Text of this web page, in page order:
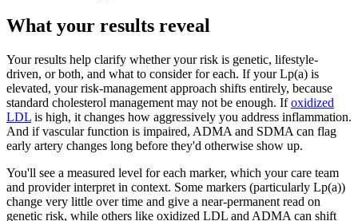
What your results reveal
Your results help clarify whether your risk is genetic, lifestyle-
driven, or both, and what to consider for each. If your Lp(a) is
elevated, your risk-management approach shifts entirely, because
standard cholesterol management may not be enough. Ifoxidized
LDL is high, it changes how aggressively you address inflammation.
And if vascular function is impaired, ADMA and SDMA can flag
early artery changes long before they'd otherwise show up.
You'll see a measured level for each marker, which your care team
and provider interpret in context. Some markers (particularly Lp(a))
change very little over time and give a near-permanent read on
genetic risk, while others like oxidized LDL and ADMA can shift